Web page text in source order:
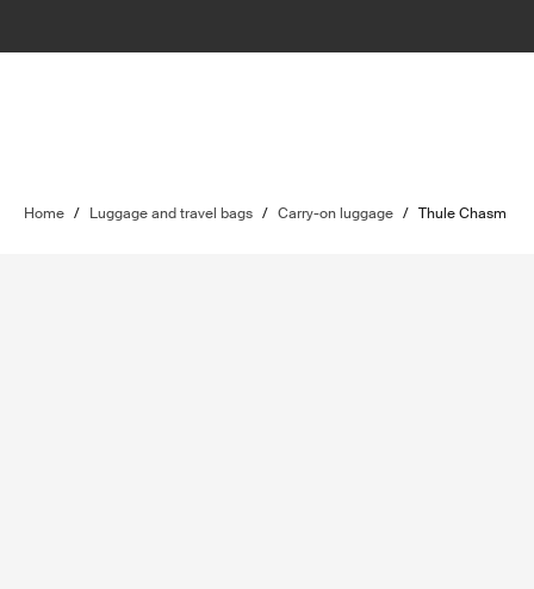
Home / Luggage and travel bags / Carry-on luggage / Thule Chasm